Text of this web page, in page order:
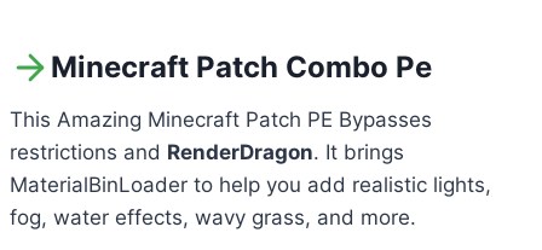
Minecraft Patch Combo Pe
This Amazing Minecraft Patch PE Bypasses
restrictions and RenderDragon. It brings
MaterialBinLoader to help you add realistic lights,
fog, water effects, wavy grass, and more.